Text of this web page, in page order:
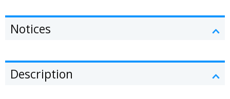
Notices
Description